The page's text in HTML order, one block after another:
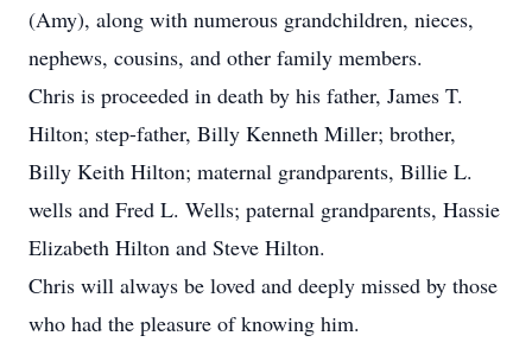
(Amy), along with numerous grandchildren, nieces,
nephews, cousins, and other family members.
Chris is proceeded in death by his father, James T.
Hilton; step-father, Billy Kenneth Miller; brother,
Billy Keith Hilton; maternal grandparents, Billie L.
wells and Fred L. Wells; paternal grandparents, Hassie
Elizabeth Hilton and Steve Hilton.
Chris will always be loved and deeply missed by those
who had the pleasure of knowing him.